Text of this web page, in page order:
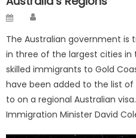
Posted
The Australian government is
in three of the largest cities
skilled immigrants to Gold
have been added to the list
to on a regional Australian
Immigration Minister David